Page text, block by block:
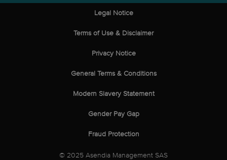
Legal Notice
Terms of Use & Disclaimer
Privacy Notice
General Terms & Conditions
Modern Slavery Statement
Gender Pay Gap
Fraud Protection
© 2025 Asendia Management SAS